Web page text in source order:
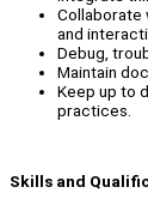
Collaborate
and
Debug,
Maintain
Keep up to
practices.
Skills and